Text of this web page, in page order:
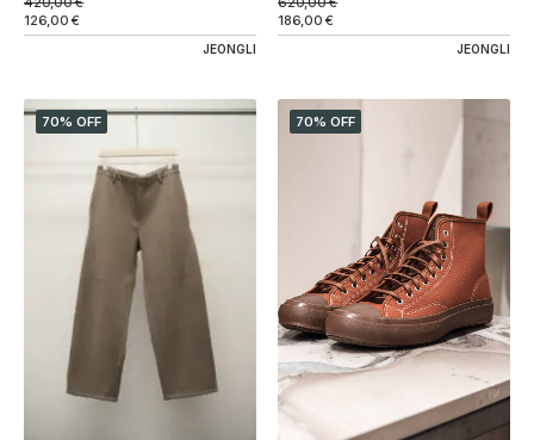
126,00€
JEONGLI
186,00€
JEONGLI
70% OFF 70% OFF